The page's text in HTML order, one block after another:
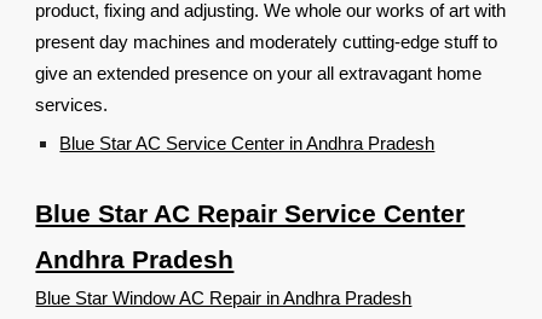
product, fixing and adjusting. We whole our works of art with
present day machines and moderately cutting-edge stuff to
give an extended presence on your all extravagant home
services.
Blue Star AC Service Center in Andhra Pradesh
Blue Star AC Repair Service Center
Andhra Pradesh
Blue Star Window AC Repair in Andhra Pradesh